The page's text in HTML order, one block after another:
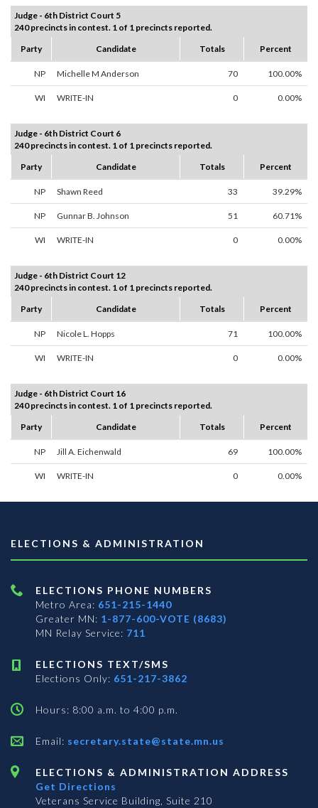
Judge - 6th District Court 5
240 precincts in contest. 1 of 1 precincts reported.
Party
Candidate Totals Percent
NP Michelle M Anderson 70 100.00%
WI WRITE-IN 0 0.00%
Judge - 6th District Court 6
240 precincts in contest. 1 of 1 precincts reported.
Party
Candidate Totals Percent
NP Shawn Reed 33 39.29%
NP Gunnar B. Johnson 51 60.71%
WI WRITE-IN 0 0.00%
Judge - 6th District Court 12
240 precincts in contest. 1 of 1 precincts reported.
Party
Candidate Totals Percent
NP Nicole L. Hopps 71 100.00%
WI WRITE-IN 0 0.00%
Judge - 6th District Court 16
240 precincts in contest. 1 of 1 precincts reported.
Party
Candidate Totals Percent
NP Jill A. Eichenwald 69 100.00%
WI WRITE-IN 0 0.00%
ELECTIONS & ADMINISTRATION
ELECTIONS PHONE NUMBERS
Metro Area: 651-215-1440
Greater MN: 1-877-600-VOTE (8683)
MN Relay Service: 711
ELECTIONS TEXT/SMS
Elections Only: 651-217-3862
Hours: 8:00 a.m. to 4:00 p.m.
Email: secretary.state@state.mn.us
ELECTIONS & ADMINISTRATION ADDRESS
Get Directions
Veterans Service Building, Suite 210